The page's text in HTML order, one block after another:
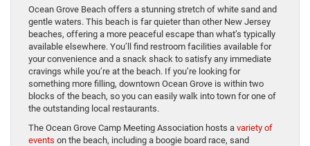
Ocean Grove Beach offers a stunning stretch of white sand and
gentle waters. This beach is far quieter than other New Jersey
beaches, offering a more peaceful escape than what’s typically
available elsewhere. You’ll find restroom facilities available for
your convenience and a snack shack to satisfy any immediate
cravings while you’re at the beach. If you’re looking for
something more filling, downtown Ocean Grove is within two
blocks of the beach, so you can easily walk into town for one of
the outstanding local restaurants.
The Ocean Grove Camp Meeting Association hosts a variety of
events on the beach, including a boogie board race, sand